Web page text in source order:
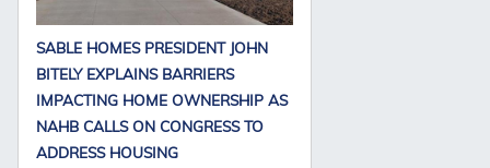
SABLE HOMES PRESIDENT JOHN
BITELY EXPLAINS BARRIERS
IMPACTING HOME OWNERSHIP AS
NAHB CALLS ON CONGRESS TO
ADDRESS HOUSING